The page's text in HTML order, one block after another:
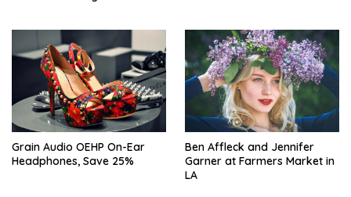
Grain Audio OEHP On-Ear
Headphones, Save 25%
Ben Affleck and Jennifer
Garner at Farmers Market in
LA